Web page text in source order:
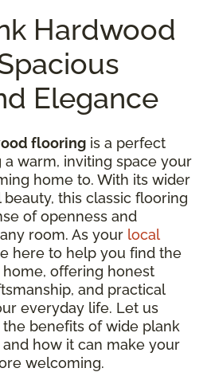
Hardwood
Elegance
flooring is a perfect
warm, inviting space your
home to. With its wider
this classic flooring
of openness and
room. As your local
here to help you find the
offering honest
and practical
everyday life. Let us
benefits of wide plank
how it can make your
welcoming.